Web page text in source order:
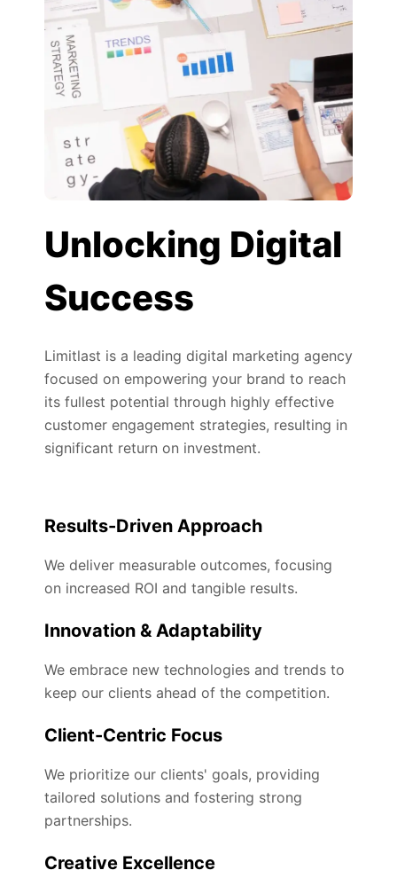
Unlocking Digital
Success
Limitlast is a leading digital marketing agency
focused on empowering your brand to reach
its fullest potential through highly effective
customer engagement strategies, resulting in
significant return on investment.
Results-Driven Approach
We deliver measurable outcomes, focusing
on increased ROI and tangible results.
Innovation & Adaptability
We embrace new technologies and trends to
keep our clients ahead of the competition.
Client-Centric Focus
We prioritize our clients' goals, providing
tailored solutions and fostering strong
partnerships.
Creative Excellence